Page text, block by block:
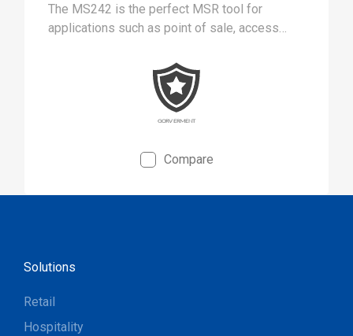
The MS242 is the perfect MSR tool for
applications such as point of sale, access
Compare
Solutions
Retail
Hospitality